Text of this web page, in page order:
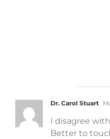
Dr. Carol Stuart
I disagree
Better to